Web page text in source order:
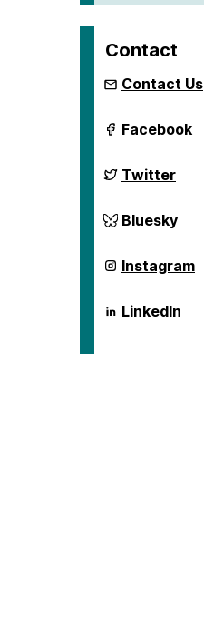
Contact
Contact Us
ai.umbc.edu
on
Facebook
ai.umbc.edu
on
Twitter
ai.umbc.edu
on
Bluesky
ai.umbc.edu
on
Instagram
ai.umbc.edu
on
LinkedIn